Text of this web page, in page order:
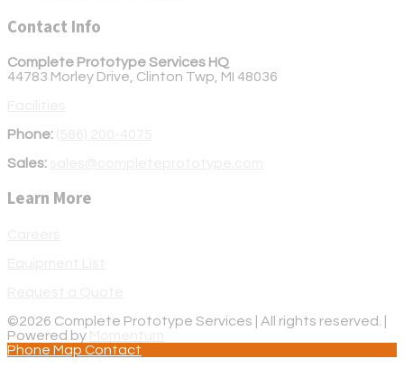
Contact Info
Complete Prototype Services HQ
44783 Morley Drive, Clinton Twp, MI 48036
Phone:
Sales:
Learn More
©2026 Complete Prototype Services | All rights reserved. |
Powered by
Phone Map Contact